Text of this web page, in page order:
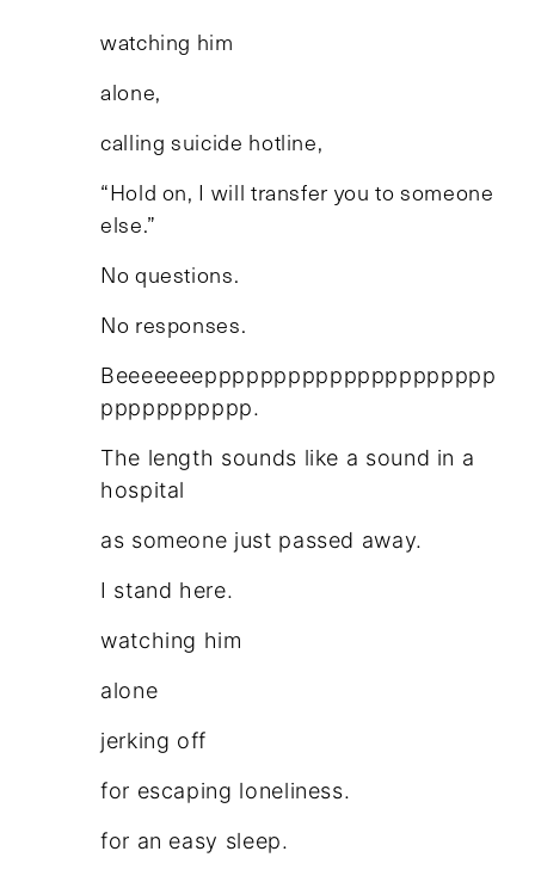
watching him
alone,
calling suicide hotline,
“Hold on, I will transfer you to someone
else.”
No questions.
No responses.
Beeeeeeeppppppppppppppppppppp
ppppppppppp.
The length sounds like a sound in a
hospital
as someone just passed away.
I stand here.
watching him
alone
jerking off
for escaping loneliness.
for an easy sleep.